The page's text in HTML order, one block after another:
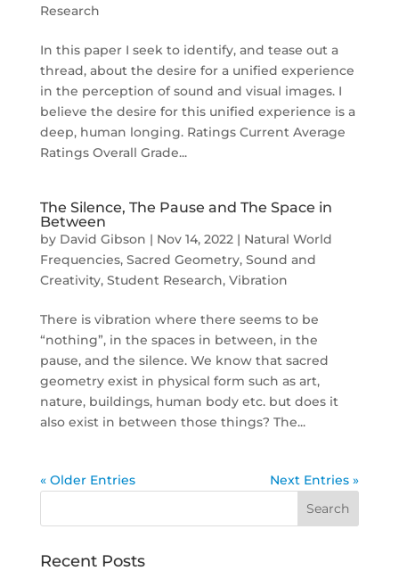
Research
In this paper I seek to identify, and tease out a
thread, about the desire for a unified experience
in the perception of sound and visual images. I
believe the desire for this unified experience is a
deep, human longing. Ratings Current Average
Ratings Overall Grade...
The Silence, The Pause and The Space in
Between
by David Gibson | Nov 14, 2022| Natural World
Frequencies, Sacred Geometry, Sound and
Creativity, Student Research, Vibration
There is vibration where there seems to be
“nothing”, in the spaces in between, in the
pause, and the silence. We know that sacred
geometry exist in physical form such as art,
nature, buildings, human body etc. but does it
also exist in between those things? The...
« Older Entries Next Entries »
Recent Posts